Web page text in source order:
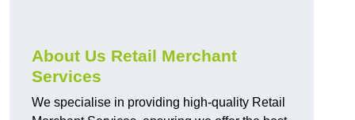
About Us Retail Merchant
Services
We specialise in providing high-quality Retail